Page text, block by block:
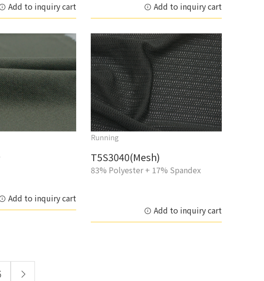
Add to inquiry cart Add to inquiry cart
Add to inquiry cart
Running
T5S3040(Mesh)
83% Polyester + 17% Spandex
Add to inquiry cart